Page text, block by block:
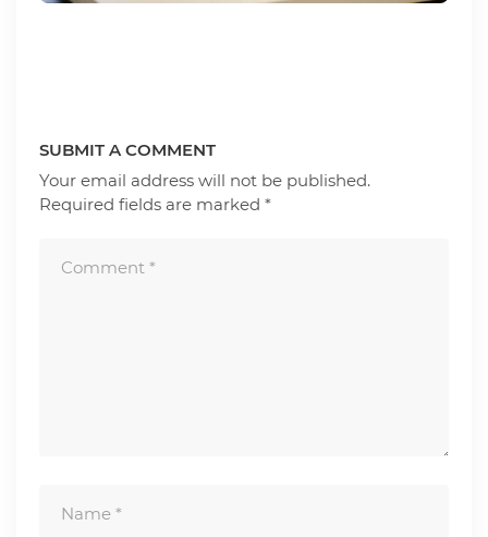
SUBMIT A COMMENT
Your email address will not be published.
Required fields are marked *